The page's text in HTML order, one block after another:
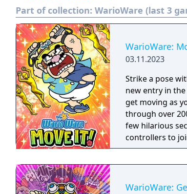
Part of collection: WarioWare (last 3
WarioWare:
03.11.2023
Strike a pose
new entry in
get moving as
through over
few hilarious
controllers to
players, each
WarioWare: